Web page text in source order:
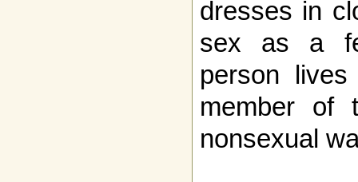
dresses in
sex as a
person
member of
nonsexual